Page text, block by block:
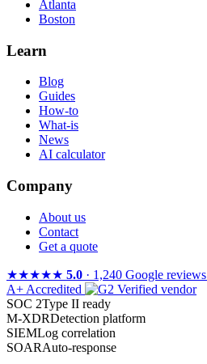
Atlanta
Boston
Learn
Blog
Guides
How-to
What-is
News
AI calculator
Company
About us
Contact
Get a quote
★★★★★ 5.0 · 1,240 Google reviews
A+ Accredited
Verified vendor
SOC 2Type II ready
M-XDRDetection platform
SIEMLog correlation
SOARAuto-response